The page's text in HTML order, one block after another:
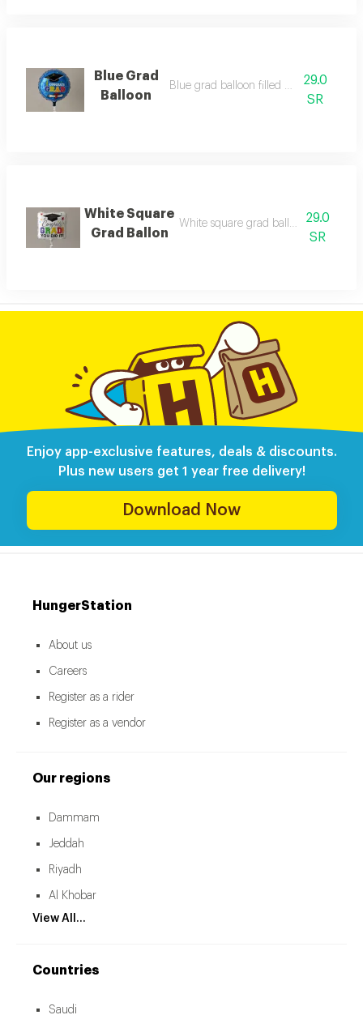
Blue Grad
Balloon
Blue grad balloon filled with helium
29.0
SR
White Square
Grad Ballon
White square grad ballon filled with
29.0
SR
Enjoy app-exclusive features, deals & discounts.
Plus new users get 1 year free delivery!
Download Now
HungerStation
About us
Careers
Register as a rider
Register as a vendor
Our regions
Dammam
Jeddah
Riyadh
Al Khobar
View All...
Countries
Saudi